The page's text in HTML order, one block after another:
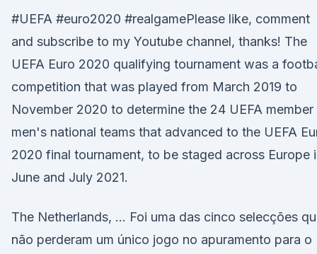
#UEFA #euro2020 #realgamePlease like, comment
and subscribe to my Youtube channel, thanks! The
UEFA Euro 2020 qualifying tournament was a
competition that was played from March 2019 to
November 2020 to determine the 24 UEFA member
men's national teams that advanced to the UEFA
2020 final tournament, to be staged across Europe
June and July 2021.
The Netherlands, … Foi uma das cinco selecções
não perderam um único jogo no apuramento para o